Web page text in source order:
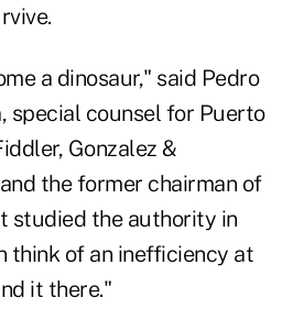
a dinosaur," said Pedro
special counsel for Puerto
Gonzalez &
the former chairman of
studied the authority in
think of an inefficiency at
it there."